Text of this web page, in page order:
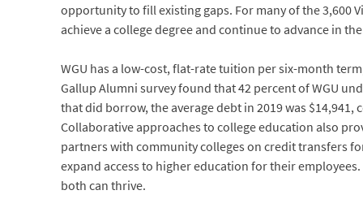
opportunity to fill existing gaps. For many of the 3,600
achieve a college degree and continue to advance in
WGU has a low-cost, flat-rate tuition per six-month
Gallup Alumni survey found that 42 percent of WGU
that did borrow, the average debt in 2019 was
Collaborative approaches to college education also
partners with community colleges on credit transfers
expand access to higher education for their
both can thrive.